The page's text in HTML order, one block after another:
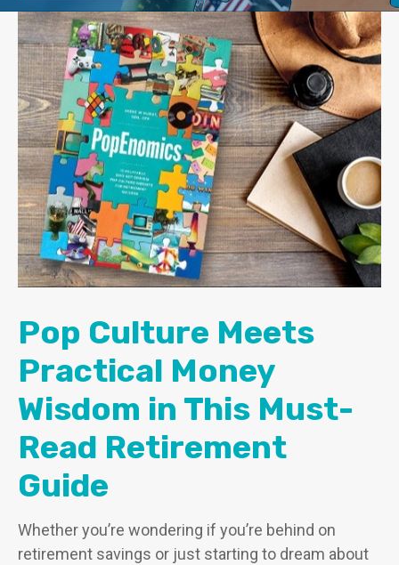
Pop Culture Meets
Practical Money
Wisdom in This Must-
Read Retirement
Guide
Whether you’re wondering if you’re behind on
retirement savings or just starting to dream about